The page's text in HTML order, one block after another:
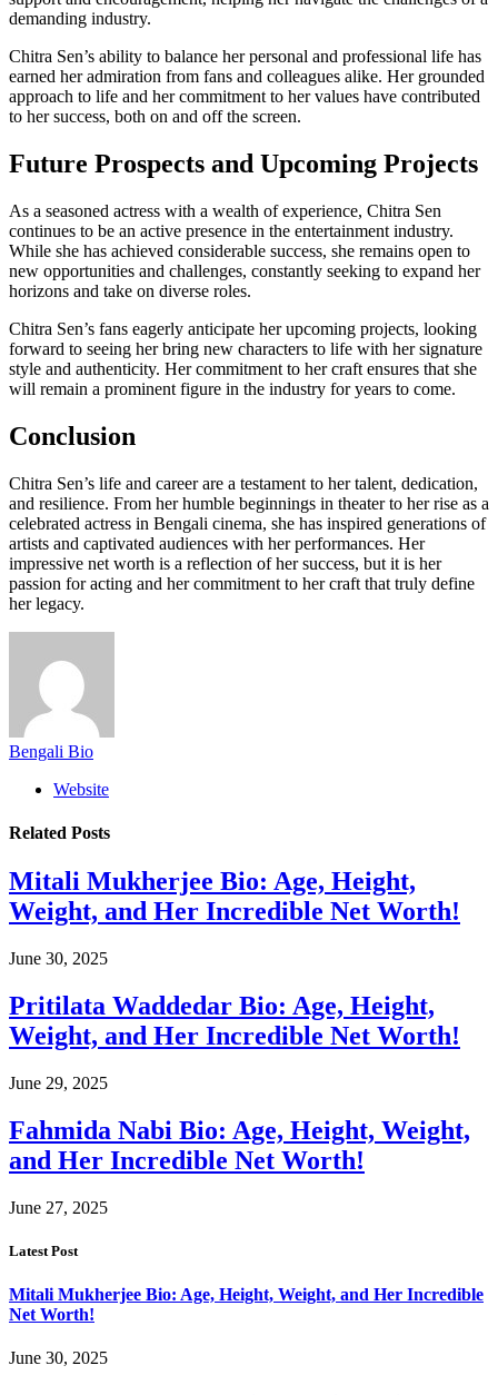
demanding industry.
Chitra Sen’s ability to balance her personal and professional life has
earned her admiration from fans and colleagues alike. Her grounded
approach to life and her commitment to her values have contributed
to her success, both on and off the screen.
Future Prospects and Upcoming Projects
As a seasoned actress with a wealth of experience, Chitra Sen
continues to be an active presence in the entertainment industry.
While she has achieved considerable success, she remains open to
new opportunities and challenges, constantly seeking to expand her
horizons and take on diverse roles.
Chitra Sen’s fans eagerly anticipate her upcoming projects, looking
forward to seeing her bring new characters to life with her signature
style and authenticity. Her commitment to her craft ensures that she
will remain a prominent figure in the industry for years to come.
Conclusion
Chitra Sen’s life and career are a testament to her talent, dedication,
and resilience. From her humble beginnings in theater to her rise as a
celebrated actress in Bengali cinema, she has inspired generations of
artists and captivated audiences with her performances. Her
impressive net worth is a reflection of her success, but it is her
passion for acting and her commitment to her craft that truly define
her legacy.
Bengali Bio
Website
Related Posts
Mitali Mukherjee Bio: Age, Height,
Weight, and Her Incredible Net Worth!
June 30, 2025
Pritilata Waddedar Bio: Age, Height,
Weight, and Her Incredible Net Worth!
June 29, 2025
Fahmida Nabi Bio: Age, Height, Weight,
and Her Incredible Net Worth!
June 27, 2025
Latest Post
Mitali Mukherjee Bio: Age, Height, Weight, and Her Incredible
Net Worth!
June 30, 2025